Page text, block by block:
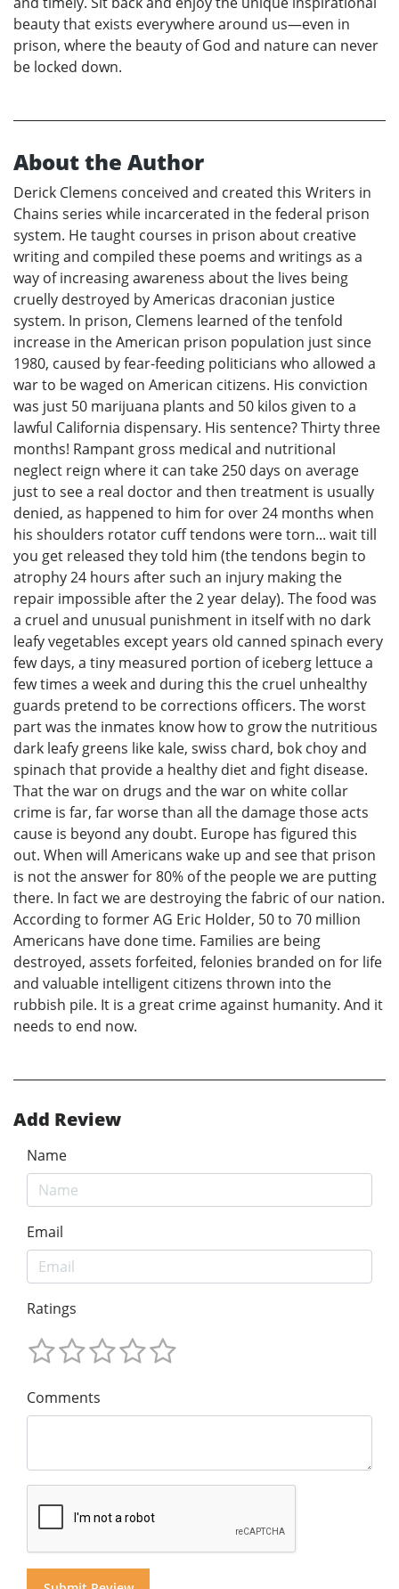
beauty that exists everywhere around us—even in
prison, where the beauty of God and nature can never
be locked down.
About the Author
Derick Clemens conceived and created this Writers in
Chains series while incarcerated in the federal prison
system. He taught courses in prison about creative
writing and compiled these poems and writings as a
way of increasing awareness about the lives being
cruelly destroyed by Americas draconian justice
system. In prison, Clemens learned of the tenfold
increase in the American prison population just since
1980, caused by fear-feeding politicians who allowed a
war to be waged on American citizens. His conviction
was just 50 marijuana plants and 50 kilos given to a
lawful California dispensary. His sentence? Thirty three
months! Rampant gross medical and nutritional
neglect reign where it can take 250 days on average
just to see a real doctor and then treatment is usually
denied, as happened to him for over 24 months when
his shoulders rotator cuff tendons were torn... wait till
you get released they told him (the tendons begin to
atrophy 24 hours after such an injury making the
repair impossible after the 2 year delay). The food was
a cruel and unusual punishment in itself with no dark
leafy vegetables except years old canned spinach every
few days, a tiny measured portion of iceberg lettuce a
few times a week and during this the cruel unhealthy
guards pretend to be corrections officers. The worst
part was the inmates know how to grow the nutritious
dark leafy greens like kale, swiss chard, bok choy and
spinach that provide a healthy diet and fight disease.
That the war on drugs and the war on white collar
crime is far, far worse than all the damage those acts
cause is beyond any doubt. Europe has figured this
out. When will Americans wake up and see that prison
is not the answer for 80% of the people we are putting
there. In fact we are destroying the fabric of our nation.
According to former AG Eric Holder, 50 to 70 million
Americans have done time. Families are being
destroyed, assets forfeited, felonies branded on for life
and valuable intelligent citizens thrown into the
rubbish pile. It is a great crime against humanity. And it
needs to end now.
Add Review
Name
Email
Ratings
Comments